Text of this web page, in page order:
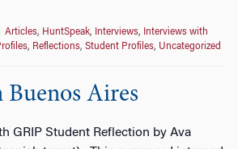
Articles, HuntSpeak, Interviews,
Interviews with
, Reflections, Student Profiles, Uncategorized
Aires
GRIP Student Reflection by Ava